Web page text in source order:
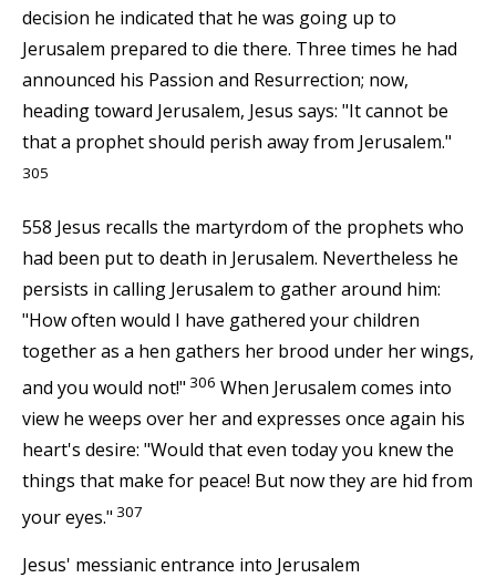
decision he indicated that he was going up to
Jerusalem prepared to die there. Three times he had
announced his Passion and Resurrection; now,
heading toward Jerusalem, Jesus says: "It cannot be
that a prophet should perish away from Jerusalem."
305
558 Jesus recalls the martyrdom of the prophets who
had been put to death in Jerusalem. Nevertheless he
persists in calling Jerusalem to gather around him:
"How often would I have gathered your children
together as a hen gathers her brood under her wings,
and you would not!" 306 When Jerusalem comes into
view he weeps over her and expresses once again his
heart's desire: "Would that even today you knew the
things that make for peace! But now they are hid from
your eyes." 307
Jesus' messianic entrance into Jerusalem